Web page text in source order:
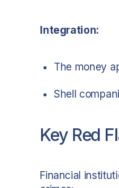
Integration:
The money
Shell
Key Red
Financial